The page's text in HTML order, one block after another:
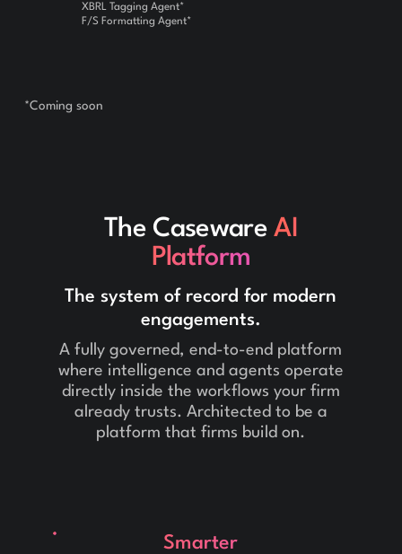
XBRL Tagging Agent*
F/S Formatting Agent*
*Coming soon
The CasewareAI
Platform
The system of record for modern
engagements.
A fully governed, end-to-end platform
where intelligence and agents operate
directly inside the workflows your firm
already trusts. Architected to be a
platform that firms build on.
Smarter